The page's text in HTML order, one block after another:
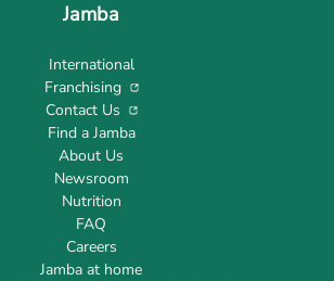
Jamba
International
Franchising
Contact Us
Find a Jamba
About Us
Newsroom
Nutrition
FAQ
Careers
Jamba at home